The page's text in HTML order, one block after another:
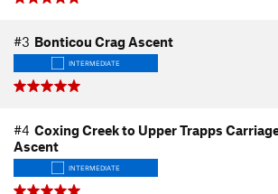
#3 Bonticou Crag Ascent
INTERMEDIATE
#4 Coxing Creek to Upper Trapps
Ascent
INTERMEDIATE